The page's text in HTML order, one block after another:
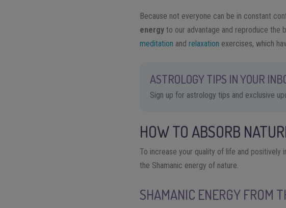
Because not everyone can be in constant
energy to our advantage and reproduce the
meditation andrelaxation exercises, which
ASTROLOGY TIPS IN YOUR
Sign up for astrology tips and exclusive
HOW TO ABSORB
To increase your quality of life and
the Shamanic energy of nature.
SHAMANIC ENERGY FROM